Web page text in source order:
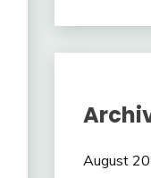
August